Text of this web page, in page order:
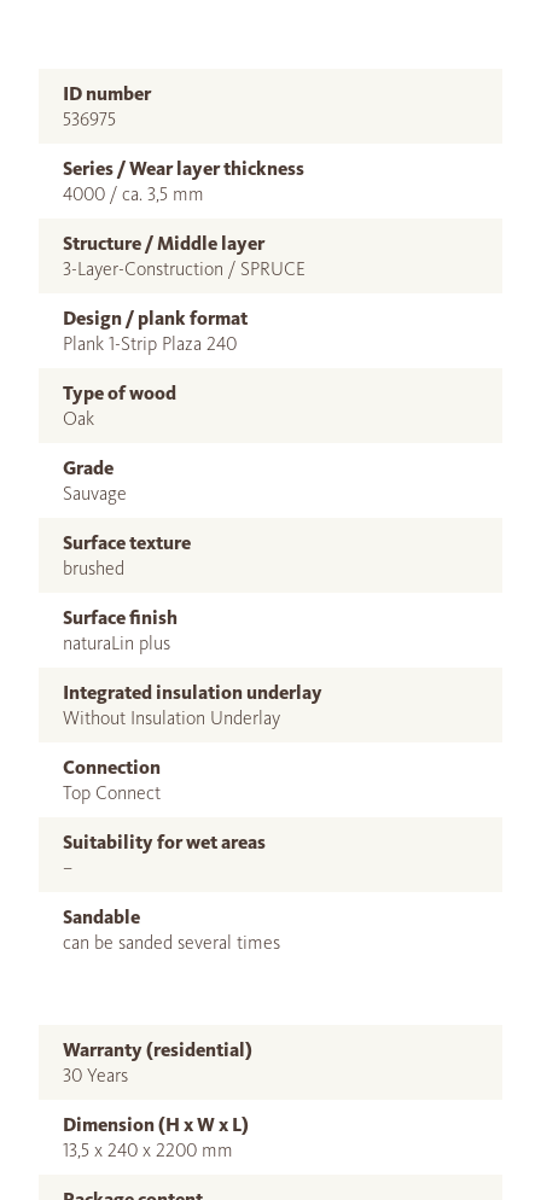
ID number
536975
Series / Wear layer thickness
4000 / ca. 3,5 mm
Structure / Middle layer
3-Layer-Construction / SPRUCE
Design / plank format
Plank 1-Strip Plaza 240
Type of wood
Oak
Grade
Sauvage
Surface texture
brushed
Surface finish
naturaLin plus
Integrated insulation underlay
Without Insulation Underlay
Connection
Top Connect
Suitability for wet areas
–
Sandable
can be sanded several times
Warranty (residential)
30 Years
Dimension (H x W x L)
13,5 x 240 x 2200 mm